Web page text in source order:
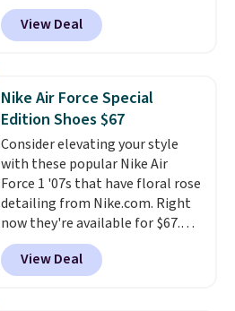
popular collection of Nike shoes
on the market. We do anticipate
these to sell fast. You can get
1 '86 OG G Shoes to fall from
$170 to $83.98 with code
DAYONE. These are almost
entirely sold out everywhere
else or priced for $100 or more.
This pair has a newer form for
Air Max cushioning with dual-
pressure tubes. Shipping is free
for Nike+ members on orders
over $50.
View Deal
Nike Air Force Special
Edition Shoes $67
Consider elevating your style
with these popular Nike Air
Force 1 '07s that have floral rose
detailing from Nike.com. Right
now they're available for $67.48
with code DAYONE. That's 40%
off from their original $115
asking price. These are special
View Deal